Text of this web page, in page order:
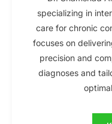
specializing in
care for chronic
focuses on
precision and
diagnoses and